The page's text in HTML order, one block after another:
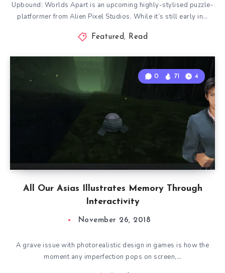
Upbound: Worlds Apart is an upcoming highly-stylised puzzle-
platformer from Alien Pixel Studios. While it’s still early in…
Featured, Read
All Our Asias Illustrates Memory Through
Interactivity
0 71 4
November 26, 2018
A grave issue with photorealistic design in games is how the
moment any imperfection pops on screen,…